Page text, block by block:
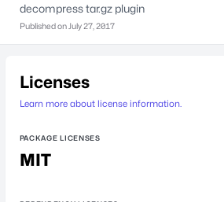
decompress tar.gz plugin
Published on July 27, 2017
Licenses
Learn more about license information.
PACKAGE LICENSES
MIT